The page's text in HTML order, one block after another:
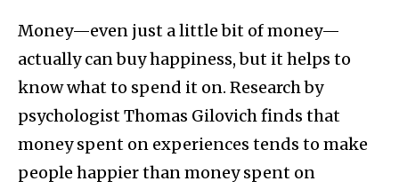
Money—even just a little bit of money—
actually can buy happiness, but it helps to
know what to spend it on. Research by
psychologist Thomas Gilovich finds that
money spent on experiences tends to make
people happier than money spent on